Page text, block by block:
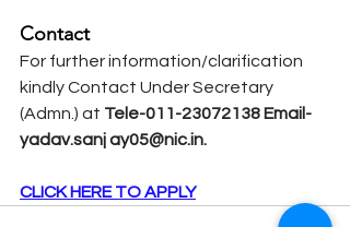
Contact
For further information/clarification
kindly Contact Under Secretary
(Admn.) at Tele-011-23072138 Email-
yadav.sanj ay05@nic.in.
CLICK HERE TO APPLY